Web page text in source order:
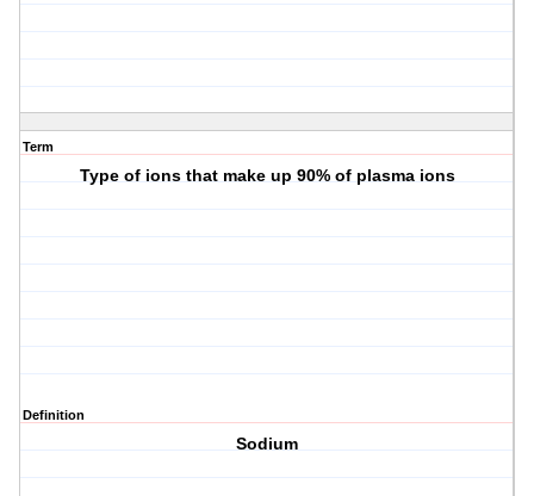
Term
Type of ions that make up 90% of plasma ions
Definition
Sodium